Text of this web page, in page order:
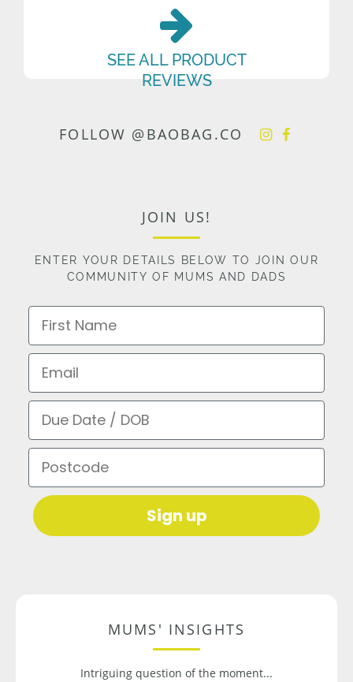
SEE ALL PRODUCT
REVIEWS
FOLLOW @BAOBAG.CO
JOIN US!
ENTER YOUR DETAILS BELOW TO JOIN OUR
COMMUNITY OF MUMS AND DADS
First Name
Email
Due Date / DOB
Postcode
Sign up
MUMS' INSIGHTS
Intriguing question of the moment...